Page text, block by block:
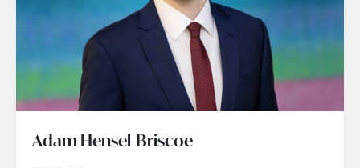
Adam Hensel-Briscoe